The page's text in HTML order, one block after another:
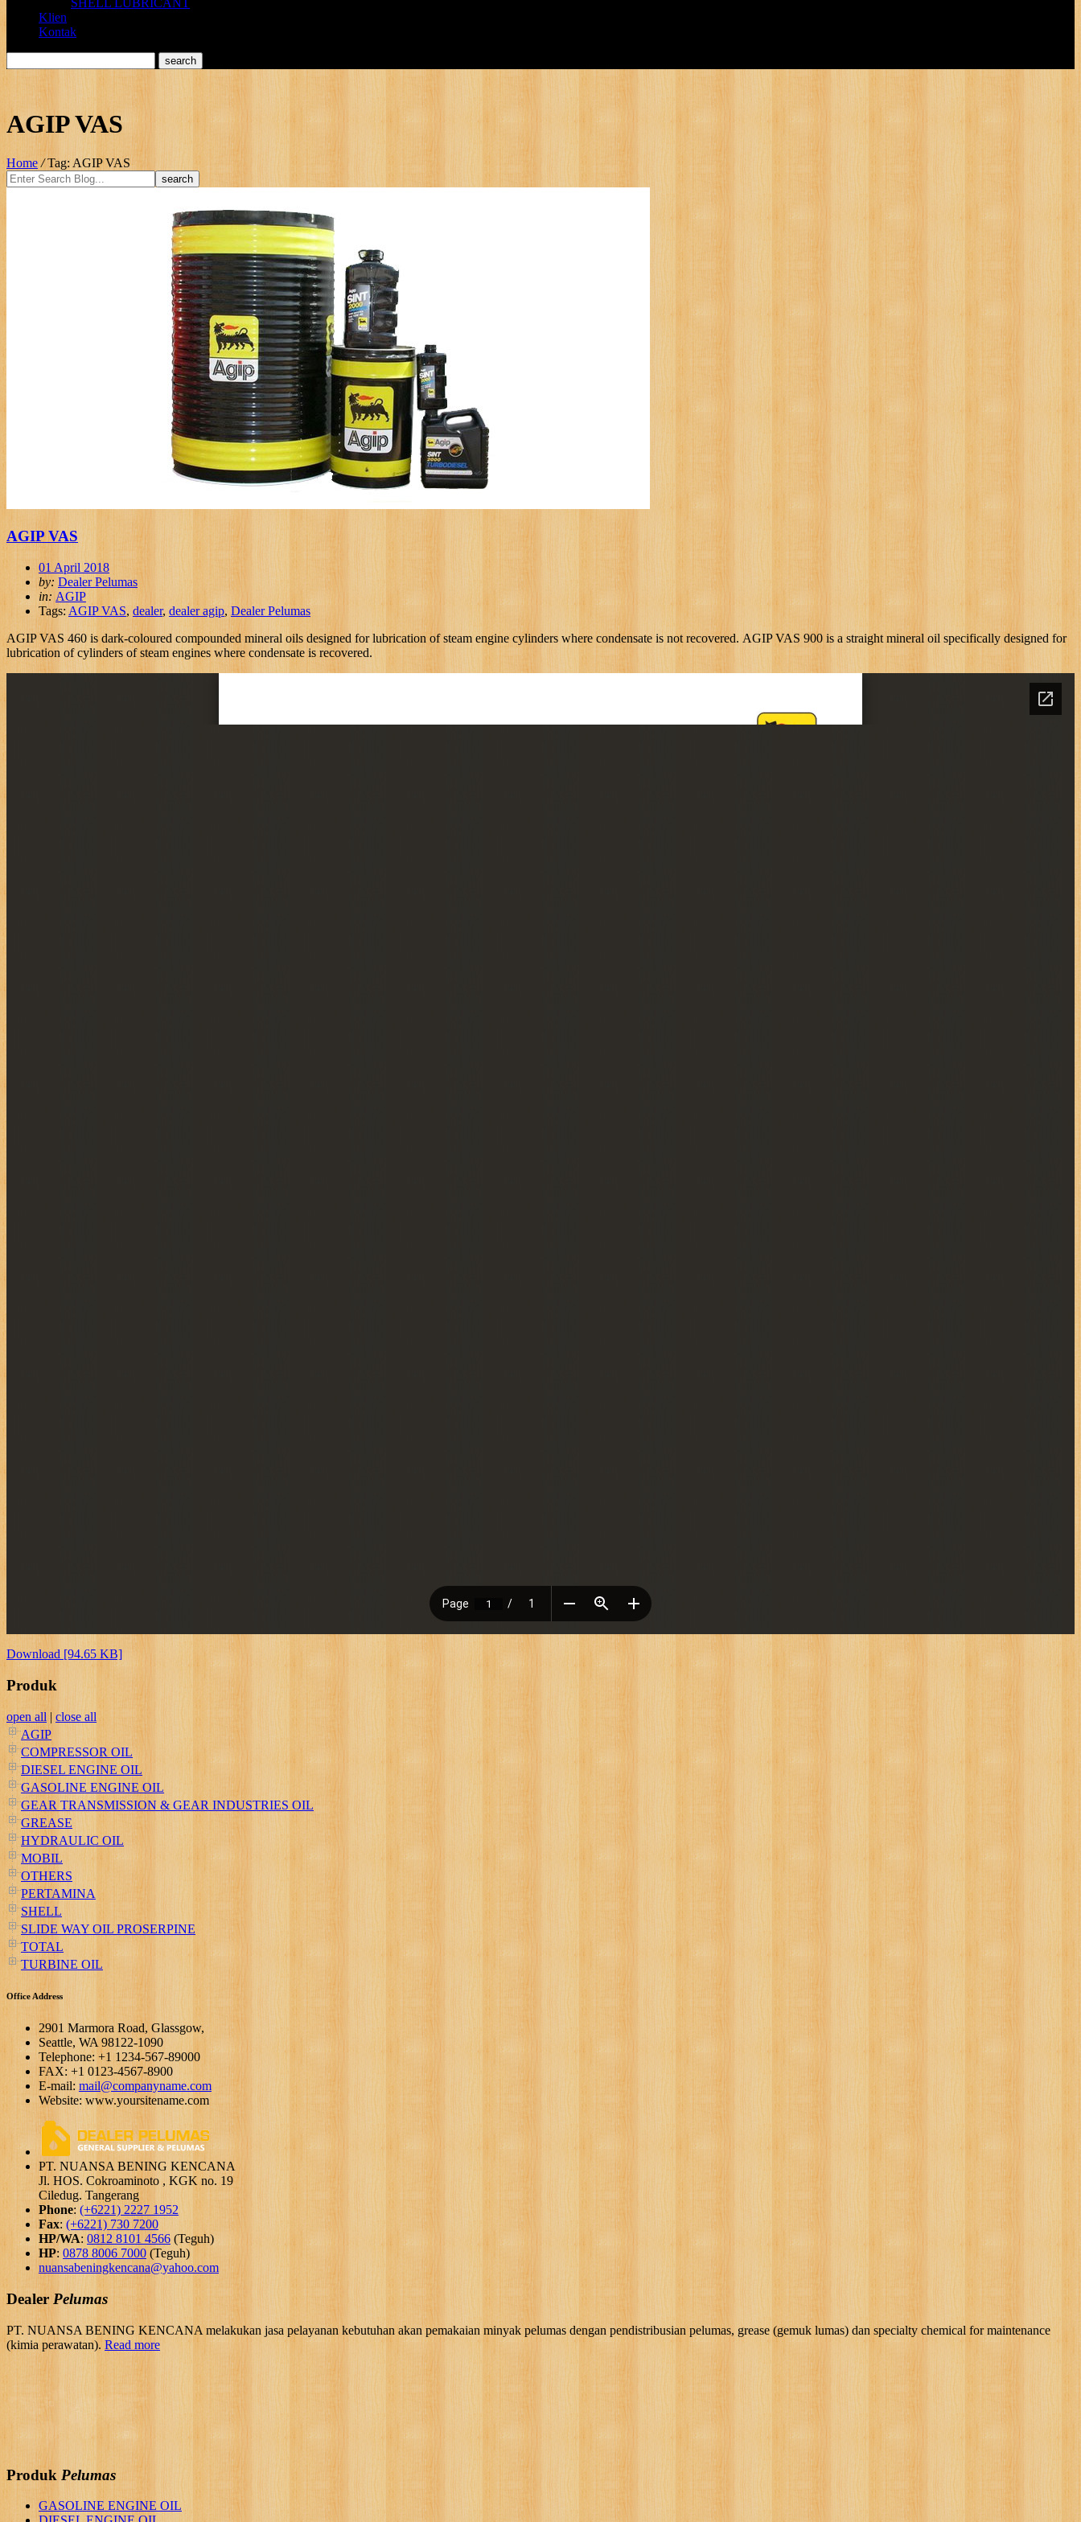
SHELL LUBRICANT
Klien
Kontak
AGIP VAS
Home / Tag: AGIP VAS
AGIP VAS
01 April 2018
by: Dealer Pelumas
in: AGIP
Tags: AGIP VAS, dealer, dealer agip, Dealer Pelumas
AGIP VAS 460 is dark-coloured compounded mineral oils designed for lubrication of steam engine cylinders where condensate is not recovered. AGIP VAS 900 is a straight mineral oil specifically designed for
lubrication of cylinders of steam engines where condensate is recovered.
Download [94.65 KB]
Produk
open all | close all
AGIP
COMPRESSOR OIL
DIESEL ENGINE OIL
GASOLINE ENGINE OIL
GEAR TRANSMISSION & GEAR INDUSTRIES OIL
GREASE
HYDRAULIC OIL
MOBIL
OTHERS
PERTAMINA
SHELL
SLIDE WAY OIL PROSERPINE
TOTAL
TURBINE OIL
Office Address
2901 Marmora Road, Glassgow,
Seattle, WA 98122-1090
Telephone: +1 1234-567-89000
FAX: +1 0123-4567-8900
E-mail: mail@companyname.com
Website: www.yoursitename.com
PT. NUANSA BENING KENCANA
Jl. HOS. Cokroaminoto , KGK no. 19
Ciledug. Tangerang
Phone: (+6221) 2227 1952
Fax: (+6221) 730 7200
HP/WA: 0812 8101 4566 (Teguh)
HP: 0878 8006 7000 (Teguh)
nuansabeningkencana@yahoo.com
Dealer Pelumas
PT. NUANSA BENING KENCANA melakukan jasa pelayanan kebutuhan akan pemakaian minyak pelumas dengan pendistribusian pelumas, grease (gemuk lumas) dan specialty chemical for maintenance
(kimia perawatan). Read more
Produk Pelumas
GASOLINE ENGINE OIL